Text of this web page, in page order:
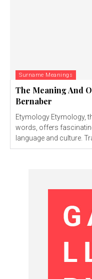
Surname Meanings
The Meaning And
Bernaber
Etymology Etymology, the study of the origin and history of
words, offers
language and culture.